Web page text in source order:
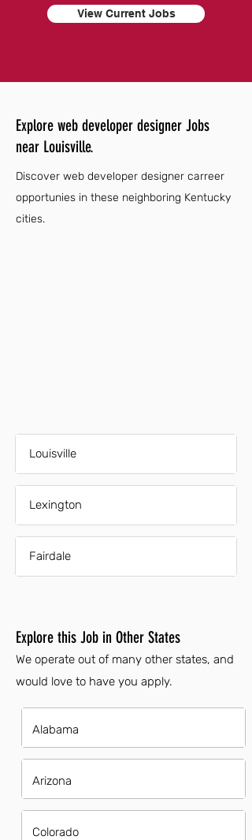
View Current Jobs
Explore web developer designer Jobs
near Louisville.
Discover web developer designer carreer
opportunies in these neighboring Kentucky
cities.
Louisville
Lexington
Fairdale
Explore this Job in Other States
We operate out of many other states, and
would love to have you apply.
Alabama
Arizona
Colorado